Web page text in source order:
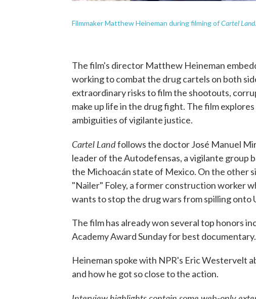
Filmmaker Matthew Heineman during filming ofCartel Land.
The film's director Matthew Heineman
working to combat the drug cartels on both
extraordinary risks to film the shootouts,
make up life in the drug fight. The film
ambiguities of vigilante justice.
Cartel Landfollows the doctor José Manuel
leader of the Autodefensas, a vigilante group
the Michoacán state of Mexico. On the other
"Nailer" Foley, a former construction worker
wants to stop the drug wars from spilling onto
The film has already won several top honors
Academy Award Sunday for best documentary.
Heineman spoke with NPR's Eric Westervelt
and how he got so close to the action.